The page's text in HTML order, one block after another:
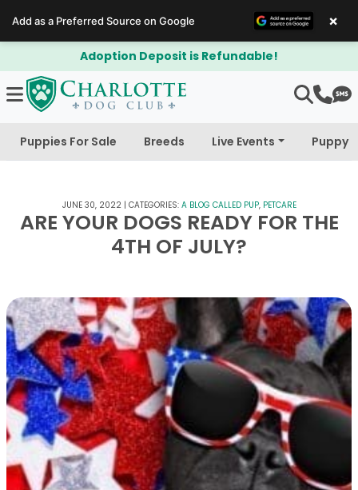
$300 Off Bichapoo's &
Puppies For Sale Breeds Live Events Puppy
JUNE 30, 2022| CATEGORIES: A BLOG CALLED PUP, PETCARE
ARE YOUR DOGS READY FOR THE
4TH OF JULY?
Add as a Preferred Source on Google ×